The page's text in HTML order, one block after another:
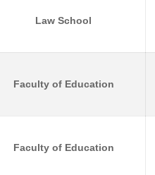
Law School
Faculty of Education
Faculty of Education